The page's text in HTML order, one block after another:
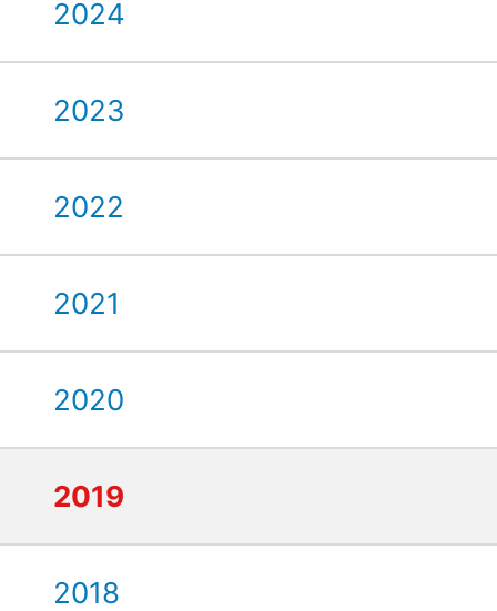
2024
2023
2022
2021
2020
2019
2018